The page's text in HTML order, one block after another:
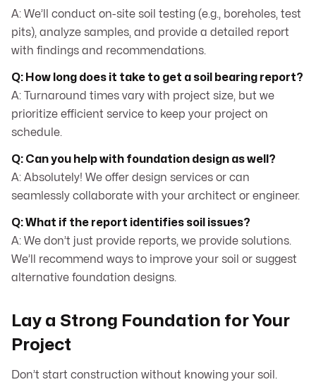
A: We’ll conduct on-site soil testing (e.g., boreholes, test
pits), analyze samples, and provide a detailed report
with findings and recommendations.
Q: How long does it take to get a soil bearing report?
A: Turnaround times vary with project size, but we
prioritize efficient service to keep your project on
schedule.
Q: Can you help with foundation design as well?
A: Absolutely! We offer design services or can
seamlessly collaborate with your architect or engineer.
Q: What if the report identifies soil issues?
A: We don’t just provide reports, we provide solutions.
We’ll recommend ways to improve your soil or suggest
alternative foundation designs.
Lay a Strong Foundation for Your
Project
Don’t start construction without knowing your soil.